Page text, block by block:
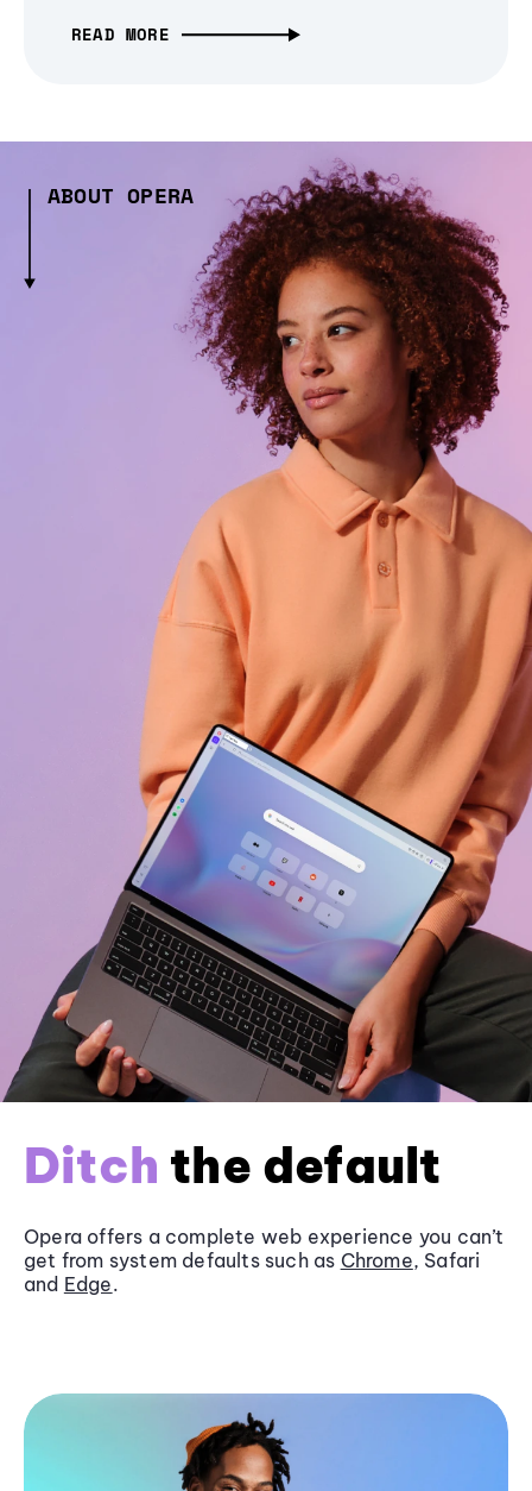
READ MORE
ABOUT OPERA
Ditch the default
Opera offers a complete web experience you can’t
get from system defaults such as Chrome, Safari
and Edge.